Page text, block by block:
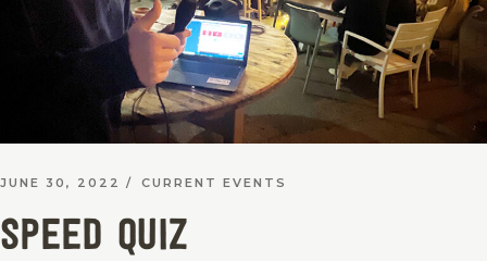
JUNE 30, 2022 CURRENT EVENTS
SPEED QUIZ